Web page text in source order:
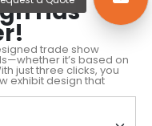
Has
trade show
it’s based on
just three clicks, you
exhibit design that